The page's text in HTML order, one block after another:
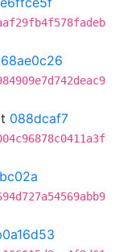
68ae0c26
088dcaf7